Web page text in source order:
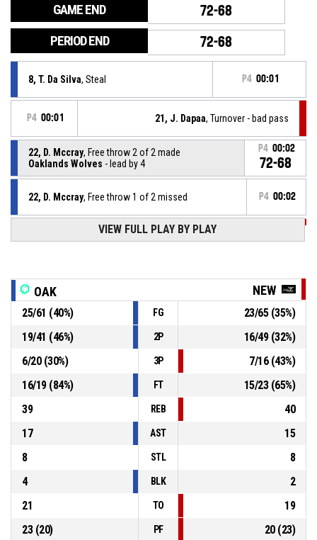
GAME END 72-68
PERIOD END 72-68
8, T. Da Silva, Steal P4 00:01
P4 00:01 21, J. Dapaa, Turnover - bad pass
22, D. Mccray, Free throw 2 of 2 made
Oaklands Wolves - lead by 4
P4 00:02
72-68
22, D. Mccray, Free throw 1 of 2 missed P4 00:02
22, A. Daley
4, Z. Willis, Substitution in
7, A. West, Substitution out P4 00:02
10, B. Sarson P4 00:02
VIEW FULL PLAY BY PLAY
OAK NEW
25/61 (40%) FG 23/65(35%)
19/41 (46%) 2P 16/49(32%)
6/20(30%) 3P 7/16(43%)
16/19(84%) FT 15/23(65%)
39
REB
40
17
AST
15
8
STL
8
4
BLK
2
21
TO
19
23(20) PF 20(23)